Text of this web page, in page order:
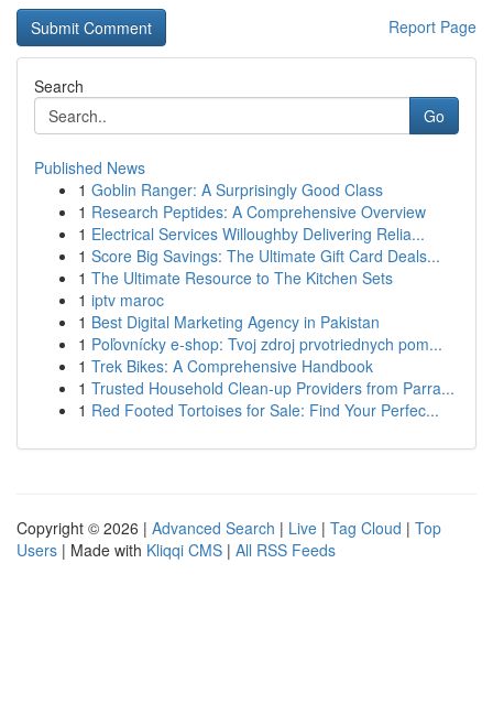
Report Page
Search
Go
Published News
1 Goblin Ranger: A Surprisingly Good Class
1 Research Peptides: A Comprehensive Overview
1 Electrical Services Willoughby Delivering Relia...
1 Score Big Savings: The Ultimate Gift Card Deals...
1 The Ultimate Resource to The Kitchen Sets
1 iptv maroc
1 Best Digital Marketing Agency in Pakistan
1 Poľovnícky e-shop: Tvoj zdroj prvotriednych pom...
1 Trek Bikes: A Comprehensive Handbook
1 Trusted Household Clean-up Providers from Parra...
1 Red Footed Tortoises for Sale: Find Your Perfec...
Copyright © 2026 | Advanced Search | Live | Tag Cloud | Top
Users | Made with Kliqqi CMS | All RSS Feeds